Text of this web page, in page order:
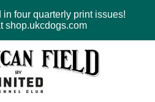
four quarterly print issues!
shop.ukcdogs.com